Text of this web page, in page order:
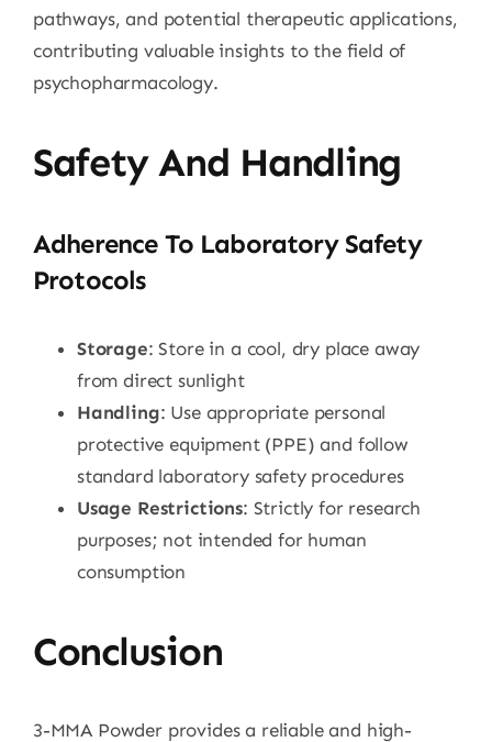
pathways, and potential therapeutic applications,
contributing valuable insights to the field of
psychopharmacology.
Safety And Handling
Adherence To Laboratory Safety
Protocols
Storage: Store in a cool, dry place away
from direct sunlight
Handling: Use appropriate personal
protective equipment (PPE) and follow
standard laboratory safety procedures
Usage Restrictions: Strictly for research
purposes; not intended for human
consumption
Conclusion
3-MMA Powder provides a reliable and high-